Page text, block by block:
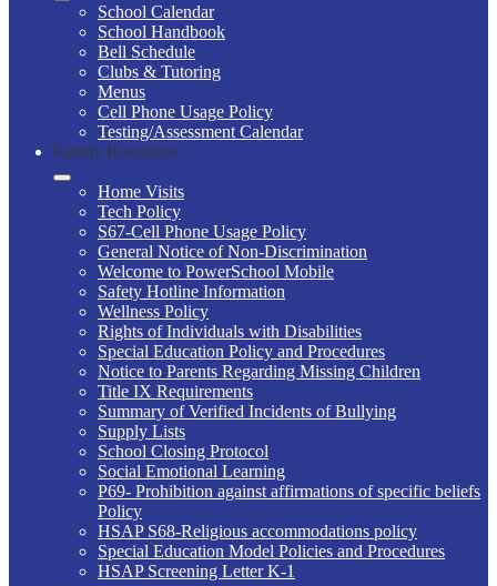
School Calendar
School Handbook
Bell Schedule
Clubs & Tutoring
Menus
Cell Phone Usage Policy
Testing/Assessment Calendar
Family Resources
Home Visits
Tech Policy
S67-Cell Phone Usage Policy
General Notice of Non-Discrimination
Welcome to PowerSchool Mobile
Safety Hotline Information
Wellness Policy
Rights of Individuals with Disabilities
Special Education Policy and Procedures
Notice to Parents Regarding Missing Children
Title IX Requirements
Summary of Verified Incidents of Bullying
Supply Lists
School Closing Protocol
Social Emotional Learning
P69- Prohibition against affirmations of specific beliefs
Policy
HSAP S68-Religious accommodations policy
Special Education Model Policies and Procedures
HSAP Screening Letter K-1